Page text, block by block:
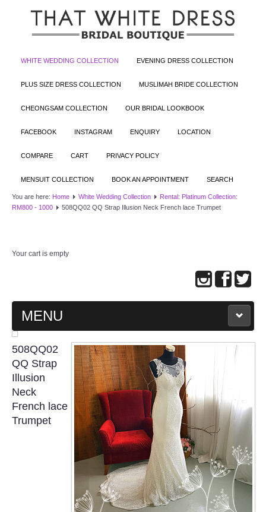
WHITE WEDDING COLLECTION EVENING DRESS COLLECTION
PLUS SIZE DRESS COLLECTION MUSLIMAH BRIDE COLLECTION
CHEONGSAM COLLECTION OUR BRIDAL LOOKBOOK
FACEBOOK INSTAGRAM ENQUIRY LOCATION
COMPARE CART PRIVACY POLICY
MENSUIT COLLECTION BOOK AN APPOINTMENT SEARCH
You are here: Home White Wedding Collection
Rental: Platinum Collection:
RM800 - 1000
508QQ02 QQ Strap Illusion Neck French lace Trumpet
Your cart is empty
MENU
MAIN PAGE
ABOUT US
WEDDING GOWN COLLECTION
EVENING GOWN COLLECTION
PLUS SIZE GOWN COLLECTION
ORIENTAL CHEONGSAM COLLECTION
508QQ02
QQ Strap
Illusion
Neck
French lace
Trumpet